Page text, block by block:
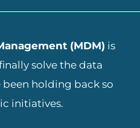
(MDM) is
solve the data
been holding back so
initiatives.